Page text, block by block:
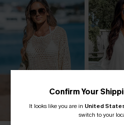
Confirm Your
It looks like you are in United
switch to your